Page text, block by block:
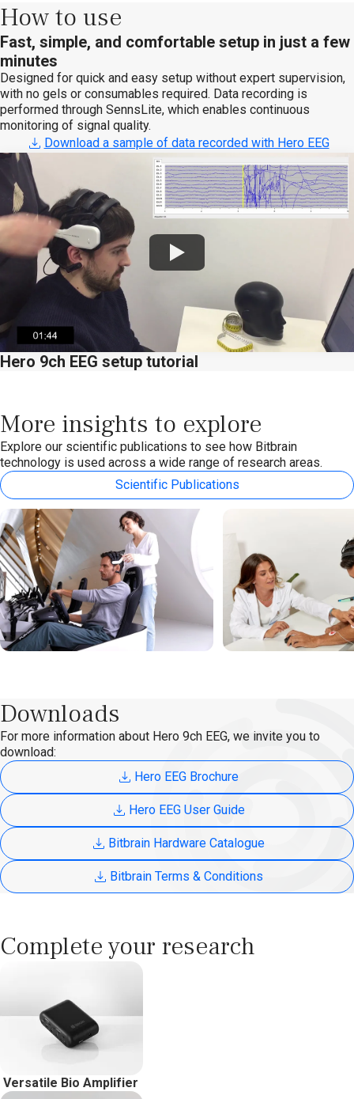
How to use
Fast, simple, and comfortable setup in just a few
minutes
Designed for quick and easy setup without expert supervision,
with no gels or consumables required. Data recording is
performed through SennsLite, which enables continuous
monitoring of signal quality.
Download a sample of data recorded with Hero EEG
Watch
Hero 9ch EEG setup tutorial
More insights to explore
Explore our scientific publications to see how Bitbrain
technology is used across a wide range of research areas.
Scientific Publications
Downloads
For more information about Hero 9ch EEG, we invite you to
download:
Hero EEG Brochure
Hero EEG User Guide
Bitbrain Hardware Catalogue
Bitbrain Terms & Conditions
Complete your research
Versatile Bio Amplifier